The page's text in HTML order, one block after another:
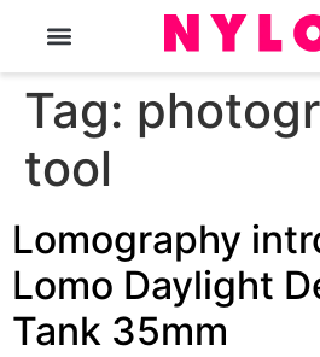
Tag:
tool
Lomography
Lomo Daylight
Tank 35mm